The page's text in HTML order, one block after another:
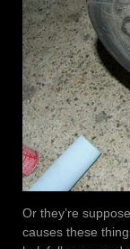
Or they’re
causes these